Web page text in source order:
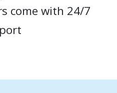
come with 24/7